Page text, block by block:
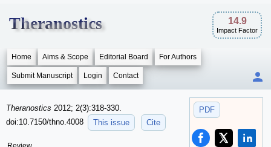
Theranostics 14.9
Impact Factor
Home Aims & Scope Editorial Board For Authors
Submit Manuscript Login Contact
PDF
Theranostics 2012; 2(3):318-330.
doi:10.7150/thno.4008
This issue Cite